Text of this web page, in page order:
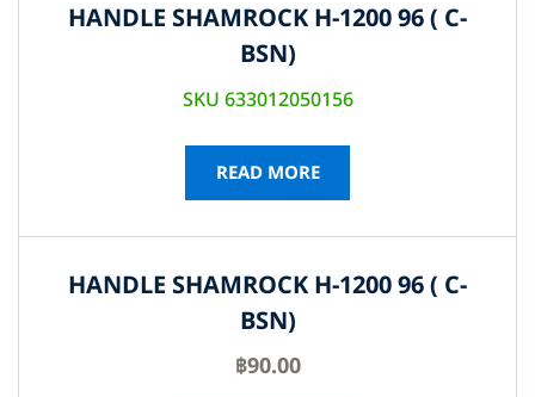
HANDLE SHAMROCK H-1200 96 ( C-
BSN)
SKU 633012050156
READ MORE
HANDLE SHAMROCK H-1200 96 ( C-
BSN)
฿90.00